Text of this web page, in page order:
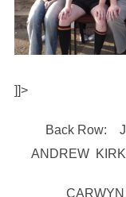
]]>
Back Row:
ANDREW